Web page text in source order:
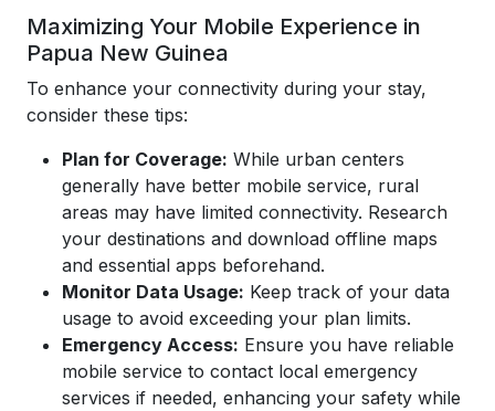
Maximizing Your Mobile Experience in
Papua New Guinea
To enhance your connectivity during your stay,
consider these tips:
Plan for Coverage: While urban centers
generally have better mobile service, rural
areas may have limited connectivity. Research
your destinations and download offline maps
and essential apps beforehand.
Monitor Data Usage: Keep track of your data
usage to avoid exceeding your plan limits.
Emergency Access: Ensure you have reliable
mobile service to contact local emergency
services if needed, enhancing your safety while